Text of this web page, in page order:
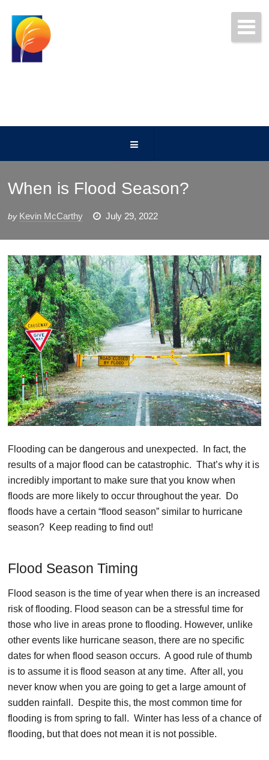
When is Flood Season?
by Kevin McCarthy July 29, 2022
Flooding can be dangerous and unexpected. In fact, the
results of a major flood can be catastrophic. That’s why it is
incredibly important to make sure that you know when
floods are more likely to occur throughout the year. Do
floods have a certain “flood season” similar to hurricane
season? Keep reading to find out!
Flood Season Timing
Flood season is the time of year when there is an increased
risk of flooding. Flood season can be a stressful time for
those who live in areas prone to flooding. However, unlike
other events like hurricane season, there are no specific
dates for when flood season occurs. A good rule of thumb
is to assume it is flood season at any time. After all, you
never know when you are going to get a large amount of
sudden rainfall. Despite this, the most common time for
flooding is from spring to fall. Winter has less of a chance of
flooding, but that does not mean it is not possible.